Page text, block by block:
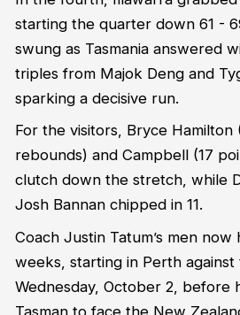
starting the quarter down 61 -
swung as Tasmania answered
triples from Majok Deng and
sparking a decisive run.
For the visitors, Bryce Hamilton
rebounds) and Campbell (17
clutch down the stretch, while
Josh Bannan chipped in 11.
Coach Justin Tatum’s men
weeks, starting in Perth against
Wednesday, October 2, before
Tasman to face the New